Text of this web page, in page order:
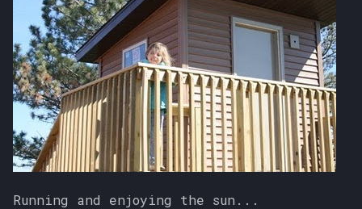
Running and enjoying the sun...